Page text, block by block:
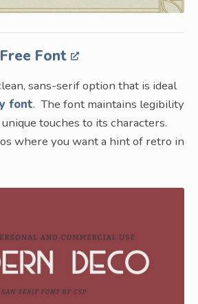
Font
sans-serif option that is ideal
font. The font maintains legibility
touches to its characters.
where you want a hint of retro in